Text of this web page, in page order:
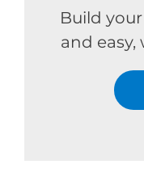
Build
and